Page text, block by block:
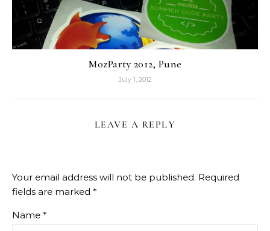
MozParty 2012, Pune
July 1, 2012
LEAVE A REPLY
Your email address will not be published. Required
fields are marked *
Name *